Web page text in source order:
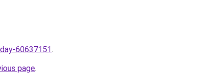
60637151.
page.